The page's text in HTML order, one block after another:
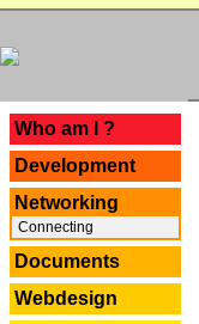
Who am I ?
Development
Networking
Connecting
Documents
Webdesign